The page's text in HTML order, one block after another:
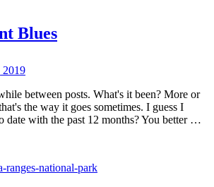
Blues
2019
between posts. What's it been? More or
the way it goes sometimes. I guess I
date with the past 12 months? You better …